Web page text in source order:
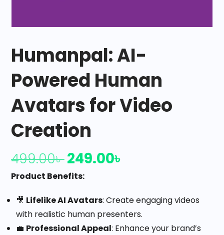
Humanpal: AI-
Powered Human
Avatars for Video
Creation
499.00৳249.00৳
Product Benefits:
🎥 Lifelike AI Avatars: Create engaging videos
with realistic human presenters.
💼 Professional Appeal: Enhance your brand’s